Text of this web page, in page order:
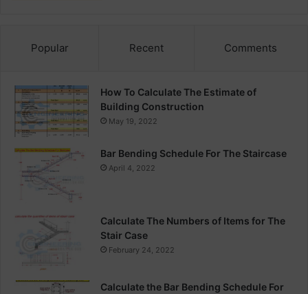
Popular Recent Comments
How To Calculate The Estimate of
Building Construction
May 19, 2022
Bar Bending Schedule For The Staircase
April 4, 2022
Calculate The Numbers of Items for The
Stair Case
February 24, 2022
Calculate the Bar Bending Schedule For